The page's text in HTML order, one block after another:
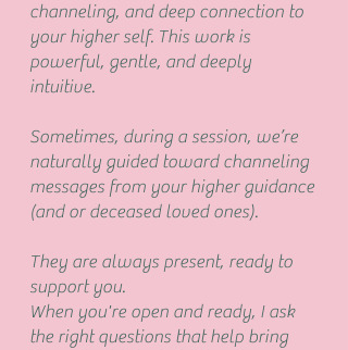
channeling, and deep connection to
your higher self. This work is
powerful, gentle, and deeply
intuitive.
Sometimes, during a session, we’re
naturally guided toward channeling
messages from your higher guidance
(and or deceased loved ones).
They are always present, ready to
support you.
When you're open and ready, I ask
the right questions that help bring